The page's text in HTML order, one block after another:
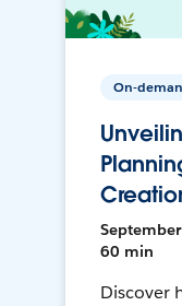
On-
60 min
Discover